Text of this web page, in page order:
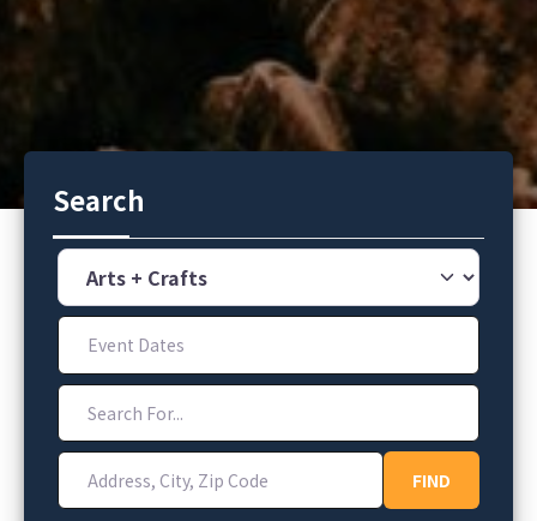
Search
Category
Event Dates
Search For...
Address, City, Zip Code
FINDFIND